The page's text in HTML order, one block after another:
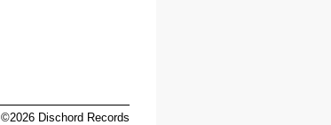
©2026 Dischord Records